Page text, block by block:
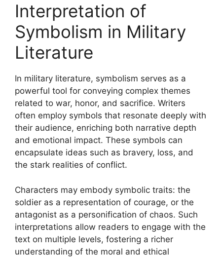
Interpretation of
Symbolism in Military
Literature
In military literature, symbolism serves as a
powerful tool for conveying complex themes
related to war, honor, and sacrifice. Writers
often employ symbols that resonate deeply with
their audience, enriching both narrative depth
and emotional impact. These symbols can
encapsulate ideas such as bravery, loss, and
the stark realities of conflict.
Characters may embody symbolic traits: the
soldier as a representation of courage, or the
antagonist as a personification of chaos. Such
interpretations allow readers to engage with the
text on multiple levels, fostering a richer
understanding of the moral and ethical